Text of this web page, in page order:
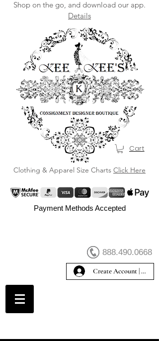
Shop on the go, and download our app.
Details
Clothing & Apparel Size Charts Click Here
Cart
Payment Methods Accepted
888.490.0668
Create Account | Sign In